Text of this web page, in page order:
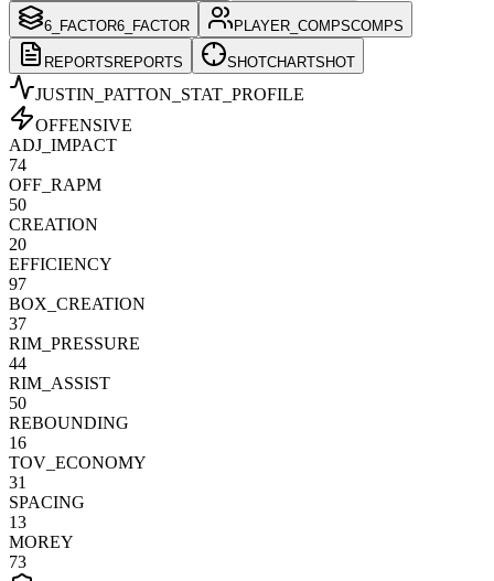
6_FACTOR6_FACTOR PLAYER_COMPSCOMPS
REPORTS REPORTS SHOTCHARTSHOT
JUSTIN_PATTON _STAT_PROFILE
OFFENSIVE
ADJ_IMPACT
74
OFF_RAPM
50
CREATION
20
EFFICIENCY
97
BOX_CREATION
37
RIM_PRESSURE
44
RIM_ASSIST
50
REBOUNDING
16
TOV_ECONOMY
31
SPACING
13
MOREY
73